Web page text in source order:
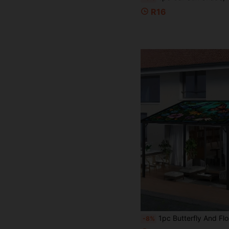
R16
-8% 1pc Butterfly And Floral Pattern Sun Shade, Lightweight Polyester Material, Suitable For Beach, Camping, Garden And Picnic - Outdoor